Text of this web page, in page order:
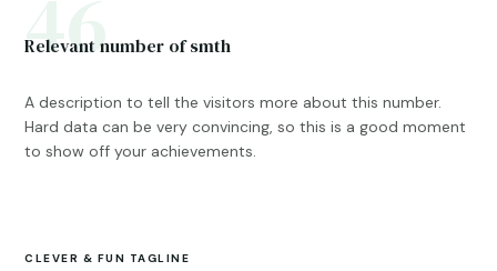
46
Relevant number of smth
A description to tell the visitors more about this number.
Hard data can be very convincing, so this is a good moment
to show off your achievements.
CLEVER & FUN TAGLINE